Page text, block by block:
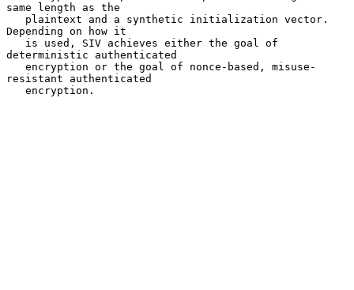
same length as the
Depending on how it
deterministic authenticated
resistant authenticated